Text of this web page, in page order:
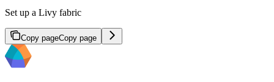
Set up a Livy fabric
Copy pageCopy page